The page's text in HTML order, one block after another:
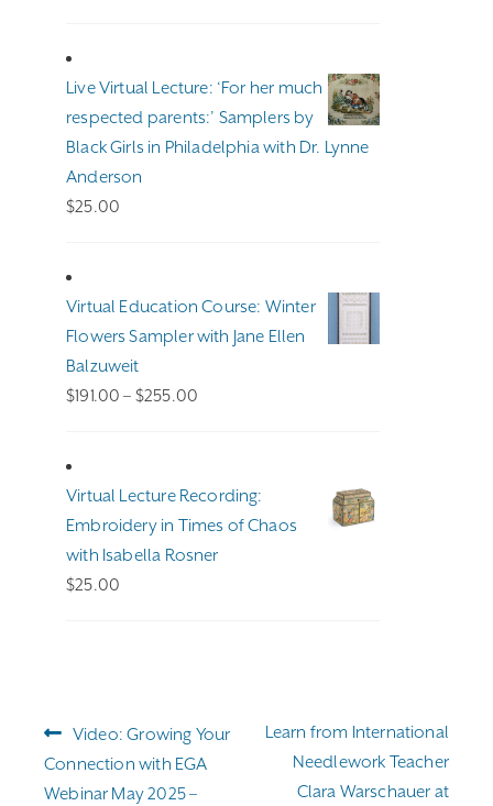
Live Virtual Lecture: ‘For her much
respected parents:’ Samplers by
Black Girls in Philadelphia with Dr. Lynne
Anderson
$25.00
Virtual Education Course: Winter
Flowers Sampler with Jane Ellen
Balzuweit
$191.00 – $255.00
Virtual Lecture Recording:
Embroidery in Times of Chaos
with Isabella Rosner
$25.00
Post
navigation
Previous
post:
Video: Growing Your
Connection with EGA
Webinar May 2025 –
Next
post:
Learn from International
Needlework Teacher
Clara Warschauer at